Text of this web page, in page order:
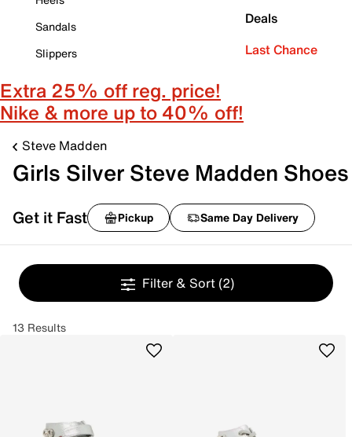
Sandals
Slippers
Deals
Last Chance
Extra 25% off reg. price!
Nike & more up to 40% off!
Steve Madden
Girls Silver Steve Madden Shoes
Get it Fast Pickup Same Day Delivery
Filter & Sort (2)
13 Results